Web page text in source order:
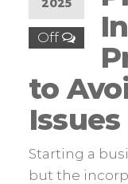
2025
Off
to
Issues
Starting a
but the